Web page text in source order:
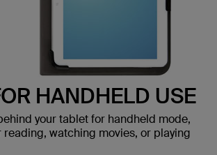
HANDHELD USE
your tablet for handheld mode,
watching movies, or playing